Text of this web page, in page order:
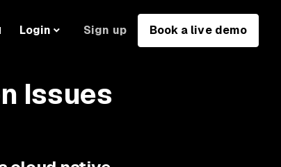
Login Sign up Book a live demo
Issues